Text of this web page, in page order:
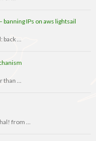
IPs on aws lightsail
back …
than …
from …